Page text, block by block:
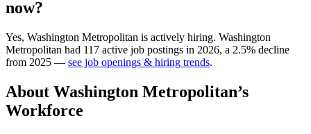
now?
Yes, Washington Metropolitan is actively hiring. Washington
Metropolitan had 117 active job postings in 2026, a 2.5% decline
from 2025 — see job openings & hiring trends.
About Washington Metropolitan’s
Workforce